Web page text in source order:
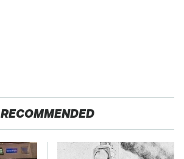
RECOMMENDED